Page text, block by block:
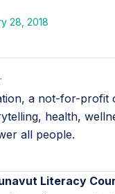
28, 2018
a not-for-profit
health,
all people.
Literacy